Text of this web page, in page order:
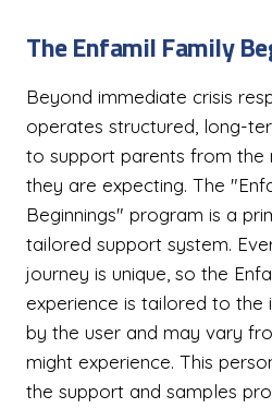
The Enfamil Family
Beyond immediate crisis
operates structured, long-
to support parents from the
they are expecting. The
Beginnings" program is a
tailored support system.
journey is unique, so the
experience is tailored to the
by the user and may vary
might experience. This
the support and samples